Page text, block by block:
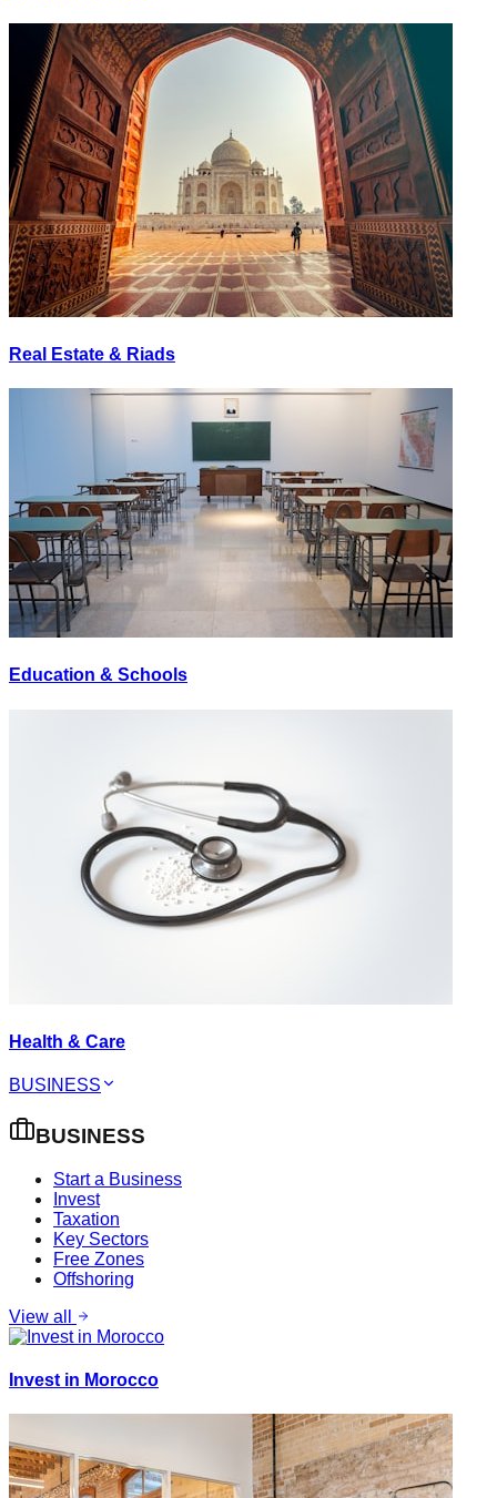
Real Estate & Riads
Education & Schools
Health & Care
BUSINESS
BUSINESS
Start a Business
Invest
Taxation
Key Sectors
Free Zones
Offshoring
View all
Invest in Morocco